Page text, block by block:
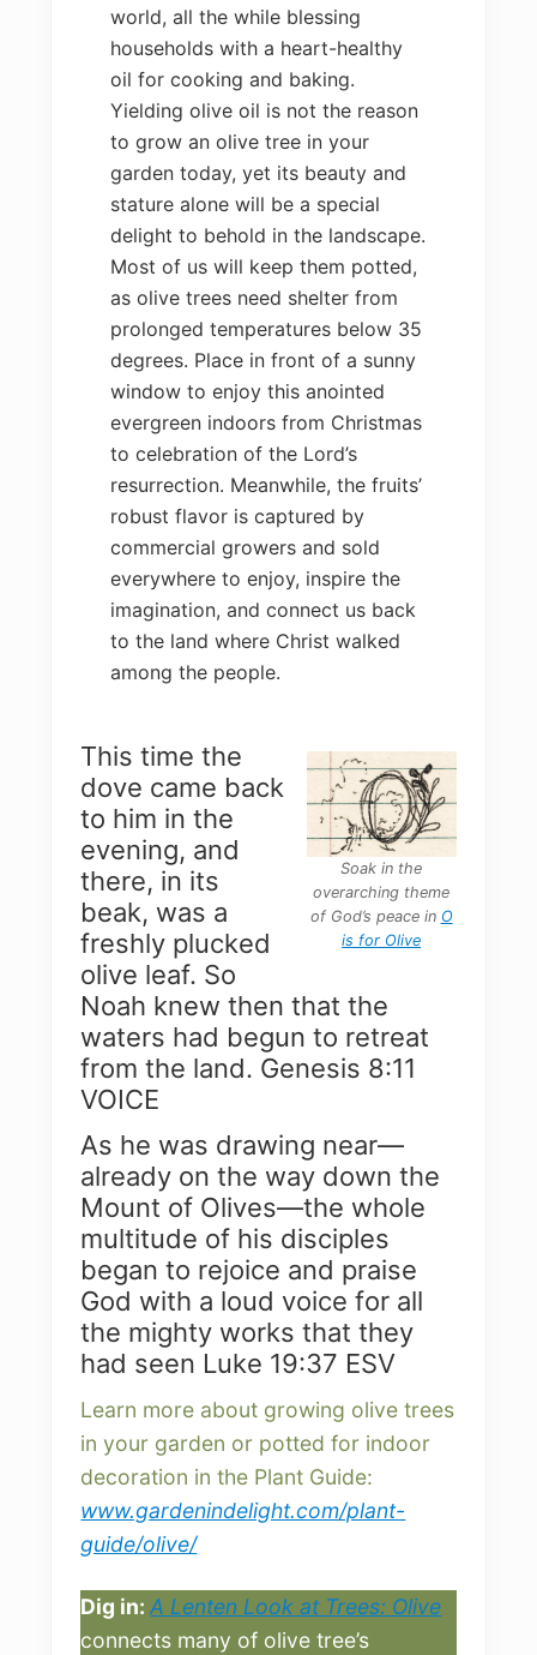
world, all the while blessing
households with a heart-healthy
oil for cooking and baking.
Yielding olive oil is not the reason
to grow an olive tree in your
garden today, yet its beauty and
stature alone will be a special
delight to behold in the landscape.
Most of us will keep them potted,
as olive trees need shelter from
prolonged temperatures below 35
degrees. Place in front of a sunny
window to enjoy this anointed
evergreen indoors from Christmas
to celebration of the Lord’s
resurrection. Meanwhile, the fruits’
robust flavor is captured by
commercial growers and sold
everywhere to enjoy, inspire the
imagination, and connect us back
to the land where Christ walked
among the people.
Soak in the
overarching theme
of God’s peace in O
is for Olive
This time the
dove came back
to him in the
evening, and
there, in its
beak, was a
freshly plucked
olive leaf. So
Noah knew then that the
waters had begun to retreat
from the land. Genesis 8:11
VOICE
As he was drawing near—
already on the way down the
Mount of Olives—the whole
multitude of his disciples
began to rejoice and praise
God with a loud voice for all
the mighty works that they
had seen Luke 19:37 ESV
Learn more about growing olive trees
in your garden or potted for indoor
decoration in the Plant Guide:
www.gardenindelight.com/plant-
guide/olive/
Dig in:A Lenten Look at Trees: Olive
connects many of olive tree’s